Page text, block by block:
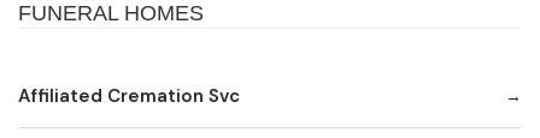
FUNERAL HOMES
Affiliated Cremation Svc